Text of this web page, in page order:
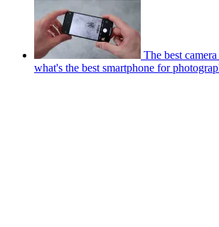
The best
what's the best smartphone for